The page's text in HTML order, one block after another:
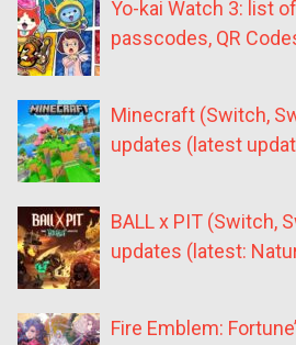
Yo-kai Watch 3: list
passcodes, QR
Minecraft (Switch,
updates (latest
BALL x PIT (Switch,
updates (latest:
Fire Emblem: